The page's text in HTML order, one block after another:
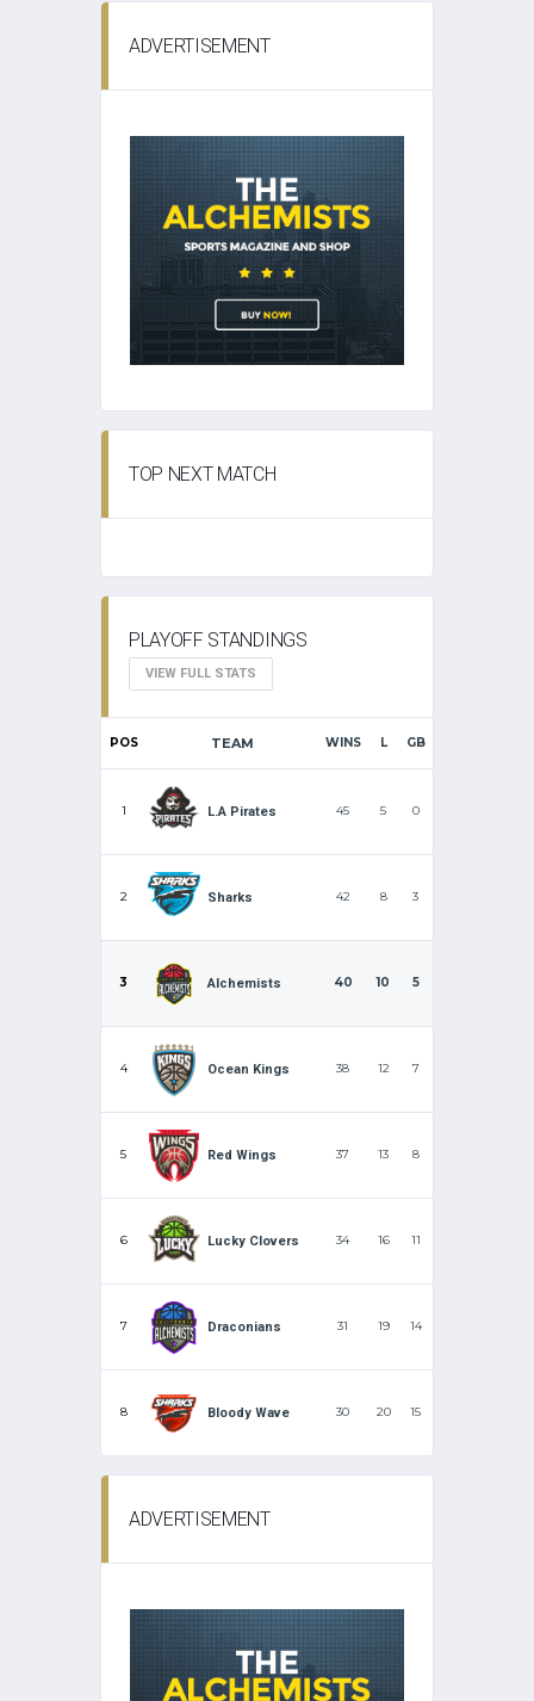
ADVERTISEMENT
TOP NEXT MATCH
PLAYOFF STANDINGS
VIEW FULL STATS
POS TEAM WINS L GB
1 L.A Pirates 45 5 0
2 Sharks 42 8 3
3 Alchemists 40 10 5
4 Ocean Kings 38 12 7
5 Red Wings 37 13 8
6 Lucky Clovers 34 16 11
7 Draconians 31 19 14
8 Bloody Wave 30 20 15
ADVERTISEMENT